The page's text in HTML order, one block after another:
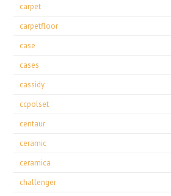
carpet
carpetfloor
case
cases
cassidy
ccpolset
centaur
ceramic
ceramica
challenger